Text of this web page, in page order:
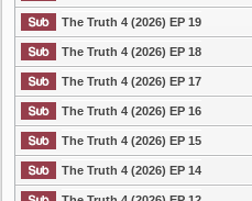
The Truth 4 (2026) EP 19
The Truth 4 (2026) EP 18
The Truth 4 (2026) EP 17
The Truth 4 (2026) EP 16
The Truth 4 (2026) EP 15
The Truth 4 (2026) EP 14